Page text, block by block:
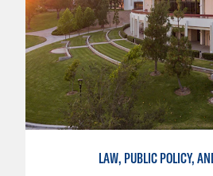
LAW, PUBLIC POLICY,